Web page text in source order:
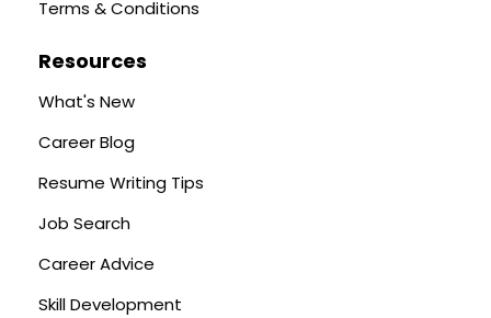
Terms & Conditions
Resources
What's New
Career Blog
Resume Writing Tips
Job Search
Career Advice
Skill Development